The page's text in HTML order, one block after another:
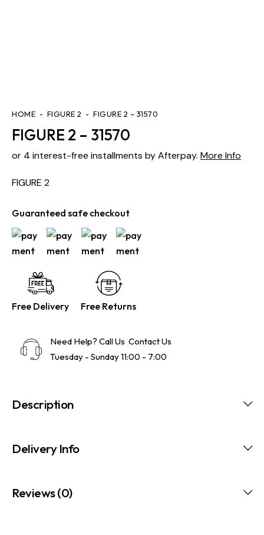
HOME FIGURE 2 FIGURE 2 – 31570
FIGURE 2 – 31570
or 4 interest-free installments by Afterpay. More Info
FIGURE 2
Guaranteed safe checkout
Free Delivery Free Returns
Need Help? Call Us Contact Us
Tuesday - Sunday 11:00 - 7:00
Description
Delivery Info
Reviews (0)